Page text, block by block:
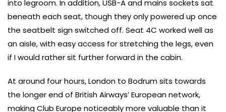
into legroom. In addition, USB-A and mains sockets sat
beneath each seat, though they only powered up once
the seatbelt sign switched off. Seat 4C worked well as
an aisle, with easy access for stretching the legs, even
if I would rather sit further forward in the cabin.
At around four hours, London to Bodrum sits towards
the longer end of British Airways’ European network,
making Club Europe noticeably more valuable than it